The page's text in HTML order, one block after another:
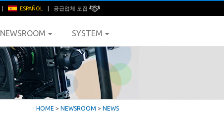
ESPAÑOL 공급업체 모집
NEWSROOM SYSTEM
ㆍ HOME > NEWSROOM > NEWS